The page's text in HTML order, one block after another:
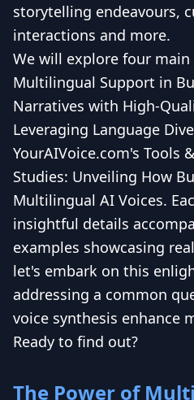
storytelling endeavours,
interactions and more.
We will explore four
Multilingual Support in
Narratives with High-
Leveraging Language
YourAIVoice.com's Tools
Studies: Unveiling How
Multilingual AI Voices.
insightful details
examples showcasing
let's embark on this
addressing a common
voice synthesis enhance
Ready to find out?
The Power of